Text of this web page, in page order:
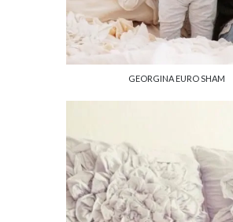
GEORGINA EURO SHAM